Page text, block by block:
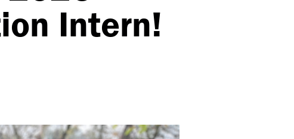
Intern!